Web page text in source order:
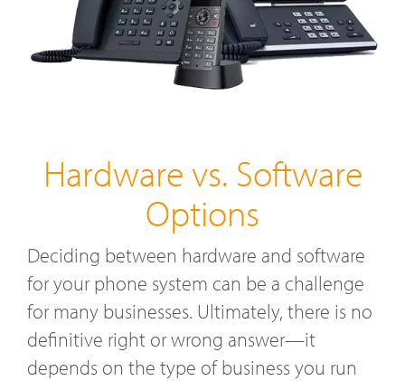
Hardware vs. Software
Options
Deciding between hardware and software
for your phone system can be a challenge
for many businesses. Ultimately, there is no
definitive right or wrong answer—it
depends on the type of business you run